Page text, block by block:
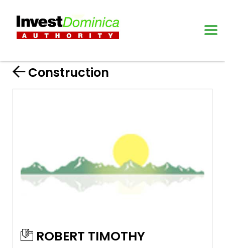
Construction
ROBERT TIMOTHY